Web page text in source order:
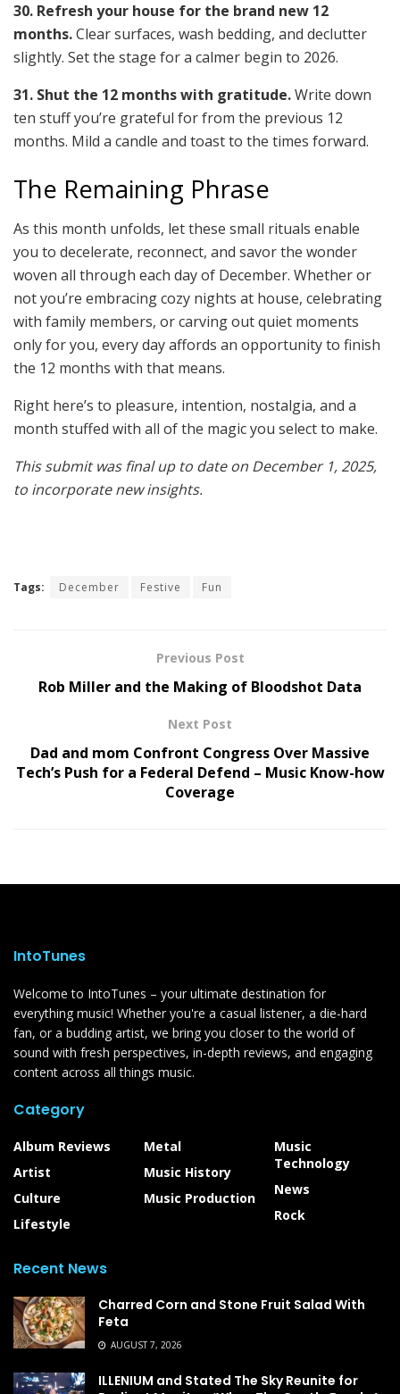
30. Refresh your house for the brand new 12
months.Clear surfaces, wash bedding, and declutter
slightly. Set the stage for a calmer begin to 2026.
31. Shut the 12 months with gratitude.Write down
ten stuff you’re grateful for from the previous 12
months. Mild a candle and toast to the times forward.
The Remaining Phrase
As this month unfolds, let these small rituals enable
you to decelerate, reconnect, and savor the wonder
woven all through each day of December. Whether or
not you’re embracing cozy nights at house, celebrating
with family members, or carving out quiet moments
only for you, every day affords an opportunity to finish
the 12 months with that means.
Right here’s to pleasure, intention, nostalgia, and a
month stuffed with all of the magic you select to make.
This submit was final up to date on December 1, 2025,
to incorporate new insights.
Tags: December Festive Fun
Previous Post
Rob Miller and the Making of Bloodshot Data
Next Post
Dad and mom Confront Congress Over Massive
Tech’s Push for a Federal Defend – Music Know-how
Coverage
IntoTunes
Welcome to IntoTunes – your ultimate destination for
everything music! Whether you're a casual listener, a die-hard
fan, or a budding artist, we bring you closer to the world of
sound with fresh perspectives, in-depth reviews, and engaging
content across all things music.
Category
Album Reviews
Artist
Culture
Lifestyle
Metal
Music History
Music Production
Music
Technology
News
Rock
Recent News
Charred Corn and Stone Fruit Salad With
Feta
AUGUST 7, 2026
ILLENIUM and Stated The Sky Reunite for